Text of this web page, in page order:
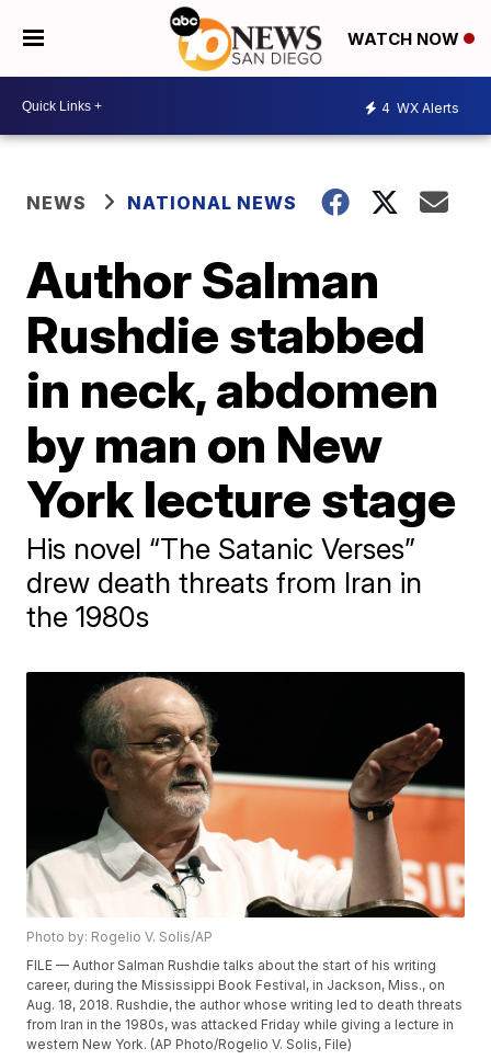
WATCH NOW
4 WX Alerts
NEWS NATIONAL NEWS
Author Salman
Rushdie stabbed
in neck, abdomen
by man on New
York lecture stage
His novel “The Satanic Verses”
drew death threats from Iran in
the 1980s
Photo by: Rogelio V. Solis/AP
FILE — Author Salman Rushdie talks about the start of his writing
career, during the Mississippi Book Festival, in Jackson, Miss., on
Aug. 18, 2018. Rushdie, the author whose writing led to death threats
from Iran in the 1980s, was attacked Friday while giving a lecture in
western New York. (AP Photo/Rogelio V. Solis, File)